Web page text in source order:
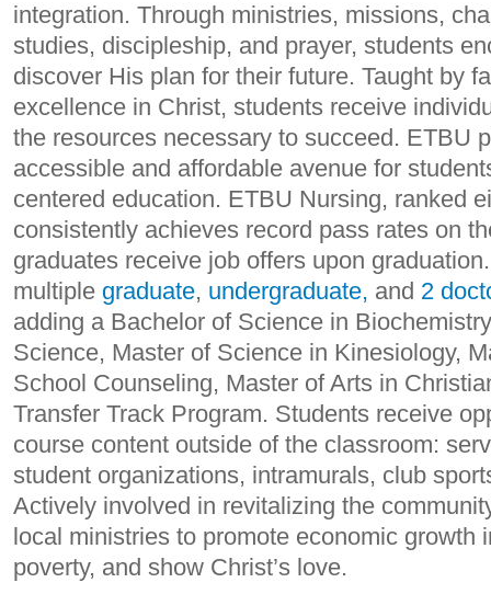
integration. Through ministries, missions,
studies, discipleship, and prayer, students
discover His plan for their future. Taught by
excellence in Christ, students receive
the resources necessary to succeed. ETBU
accessible and affordable avenue for
centered education. ETBU Nursing, ranked
consistently achieves record pass rates on
graduates receive job offers upon
multiple graduate, undergraduate, and 2
adding a Bachelor of Science in
Science, Master of Science in Kinesiology,
School Counseling, Master of Arts in
Transfer Track Program. Students receive
course content outside of the classroom:
student organizations, intramurals, club
Actively involved in revitalizing the
local ministries to promote economic growth
poverty, and show Christ’s love.